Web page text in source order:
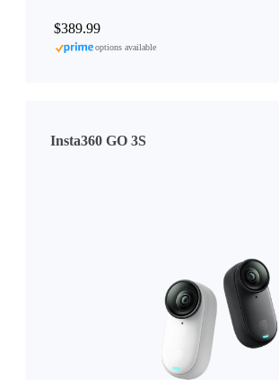
$389.99
options available
Insta360 GO 3S